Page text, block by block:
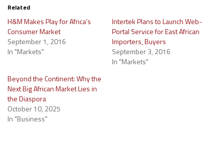
Related
H&M Makes Play for Africa’s
Consumer Market
September 1, 2016
In "Markets"
Intertek Plans to Launch Web-
Portal Service for East African
Importers, Buyers
September 3, 2016
In "Markets"
Beyond the Continent: Why the
Next Big African Market Lies in
the Diaspora
October 10, 2025
In "Business"